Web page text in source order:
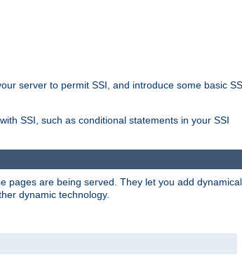
server to permit SSI, and introduce some basic
SSI, such as conditional statements in your SSI
pages are being served. They let you add
dynamic technology.